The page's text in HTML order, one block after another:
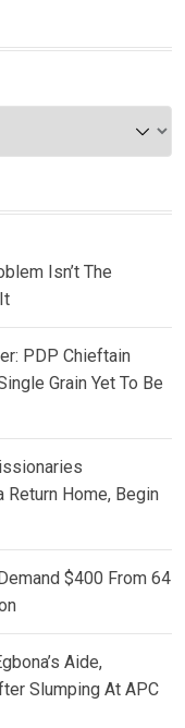
Isn’t The
PDP Chieftain
Grain Yet To Be
Home, Begin
$400 From 64
Aide,
Slumping At APC